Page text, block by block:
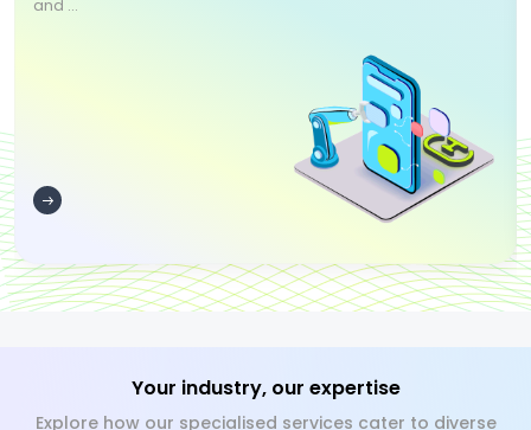
and ...
Your industry, our expertise
Explore how our specialised services cater to diverse